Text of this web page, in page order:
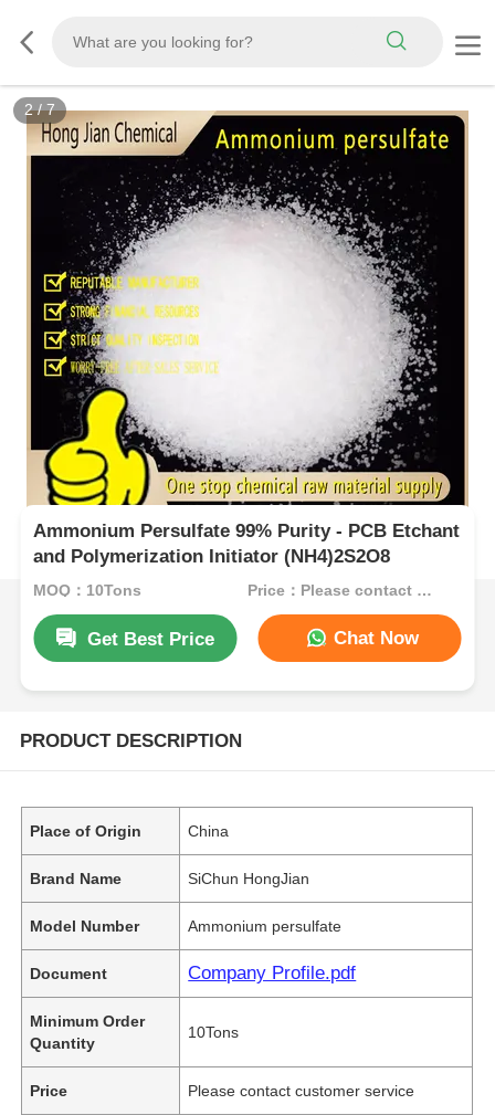
2/7
Ammonium Persulfate 99% Purity - PCB Etchant
and Polymerization Initiator (NH4)2S2O8
MOQ：10Tons Price：Please contact customer service
Get Best Price Chat Now
PRODUCT DESCRIPTION
Place of Origin China
Brand Name SiChun HongJian
Model Number Ammonium persulfate
Document Company Profile.pdf
Minimum Order
Quantity
10Tons
Price Please contact customer service